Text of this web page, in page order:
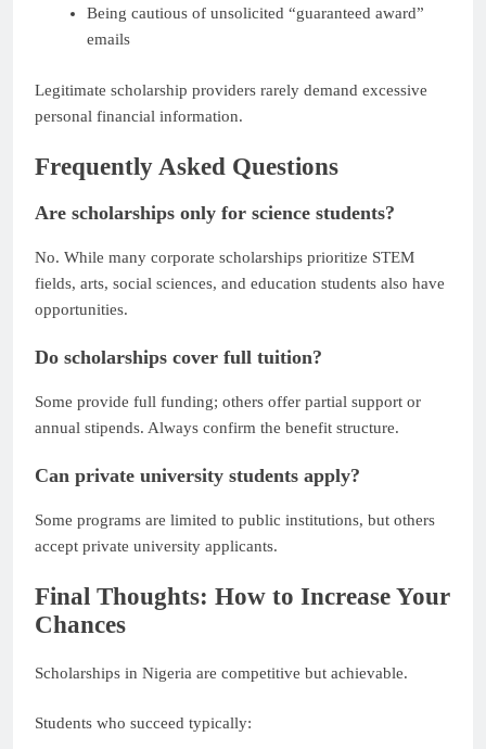
Being cautious of unsolicited “guaranteed award”
emails
Legitimate scholarship providers rarely demand excessive
personal financial information.
Frequently Asked Questions
Are scholarships only for science students?
No. While many corporate scholarships prioritize STEM
fields, arts, social sciences, and education students also have
opportunities.
Do scholarships cover full tuition?
Some provide full funding; others offer partial support or
annual stipends. Always confirm the benefit structure.
Can private university students apply?
Some programs are limited to public institutions, but others
accept private university applicants.
Final Thoughts: How to Increase Your
Chances
Scholarships in Nigeria are competitive but achievable.
Students who succeed typically: